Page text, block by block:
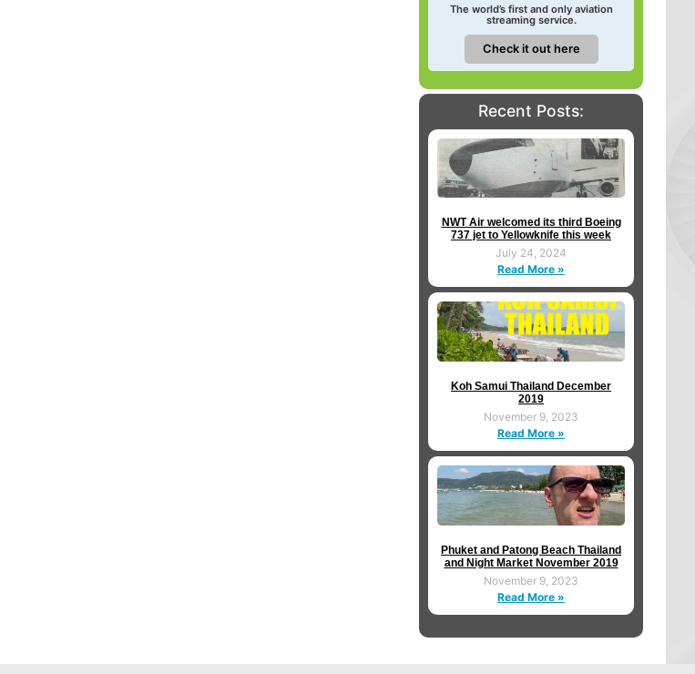
The world’s first and only aviation
streaming service.
Check it out here
Recent Posts:
NWT Air welcomed its third Boeing
737 jet to Yellowknife this week
July 24, 2024
Read More »
Koh Samui Thailand December
2019
November 9, 2023
Read More »
Phuket and Patong Beach Thailand
and Night Market November 2019
November 9, 2023
Read More »